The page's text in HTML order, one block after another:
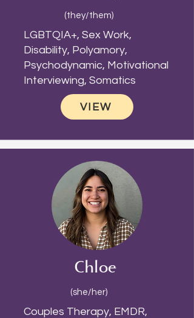
(they/them)
LGBTQIA+, Sex Work,
Disability, Polyamory,
Psychodynamic, Motivational
Interviewing, Somatics
VIEW
Chloe
(she/her)
Couples Therapy, EMDR,